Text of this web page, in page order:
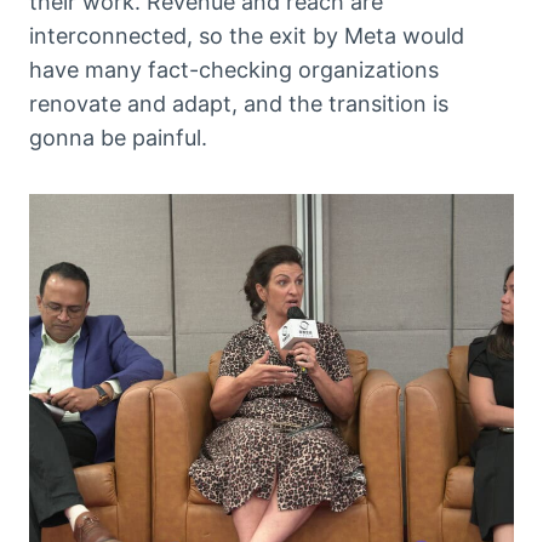
interconnected, so the exit by Meta would
have many fact-checking organizations
renovate and adapt, and the transition is
gonna be painful.